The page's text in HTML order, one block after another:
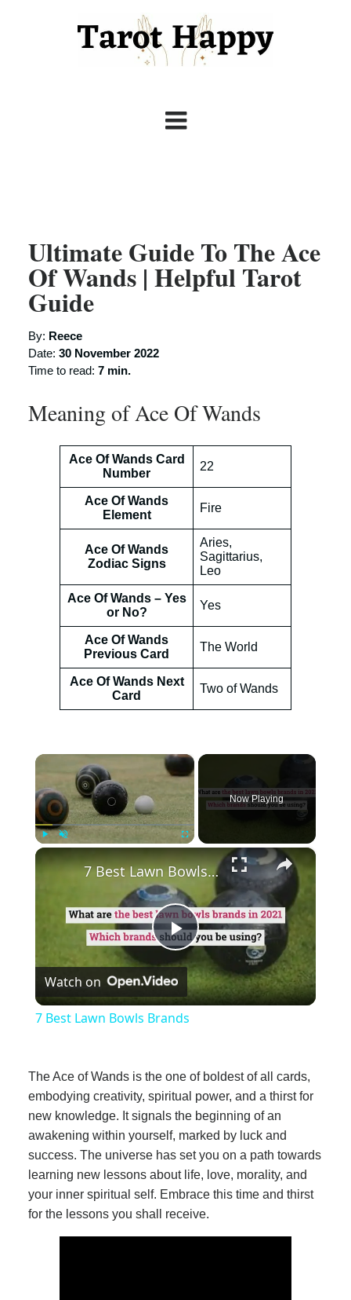
Ultimate Guide To The Ace
Of Wands | Helpful Tarot
Guide
By: Reece
Date: 30 November 2022
Time to read: 7 min.
Meaning of Ace Of Wands
Ace Of Wands Card
Number
22
Ace Of Wands
Element
Fire
Ace Of Wands
Zodiac Signs
Aries,
Sagittarius,
Leo
Ace Of Wands – Yes
or No?
Yes
Ace Of Wands
Previous Card
The World
Ace Of Wands Next
Card
Two of Wands
×
Now Playing
×
Play
Video
7 Best Lawn Bowls Brands
Watch on
7 Best Lawn Bowls Brands
The Ace of Wands is the one of boldest of all cards,
embodying creativity, spiritual power, and a thirst for
new knowledge. It signals the beginning of an
awakening within yourself, marked by luck and
success. The universe has set you on a path towards
learning new lessons about life, love, morality, and
your inner spiritual self. Embrace this time and thirst
for the lessons you shall receive.